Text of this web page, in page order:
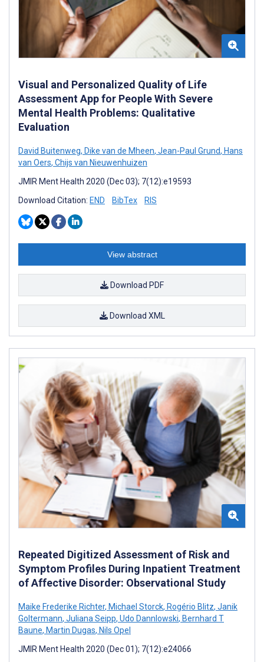
Visual and Personalized Quality of Life
Assessment App for People With Severe
Mental Health Problems: Qualitative
Evaluation
David Buitenweg, Dike van de Mheen, Jean-Paul Grund, Hans
van Oers, Chijs van Nieuwenhuizen
JMIR Ment Health 2020 (Dec 03); 7(12):e19593
Download Citation: END BibTex RIS
View abstract
Download PDF
Download XML
Repeated Digitized Assessment of Risk and
Symptom Profiles During Inpatient Treatment
of Affective Disorder: Observational Study
Maike Frederike Richter, Michael Storck, Rogério Blitz, Janik
Goltermann, Juliana Seipp, Udo Dannlowski, Bernhard T
Baune, Martin Dugas, Nils Opel
JMIR Ment Health 2020 (Dec 01); 7(12):e24066